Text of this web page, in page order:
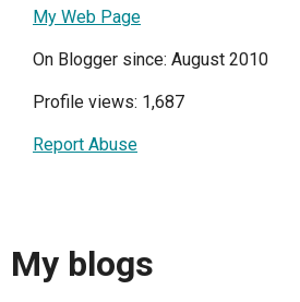
My Web Page
On Blogger since: August 2010
Profile views: 1,687
Report Abuse
My blogs